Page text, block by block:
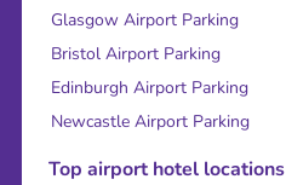
Glasgow Airport Parking
Bristol Airport Parking
Edinburgh Airport Parking
Newcastle Airport Parking
Top airport hotel locations